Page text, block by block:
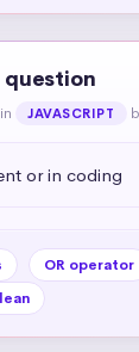
question
in JAVASCRIPT
or in coding
OR operator